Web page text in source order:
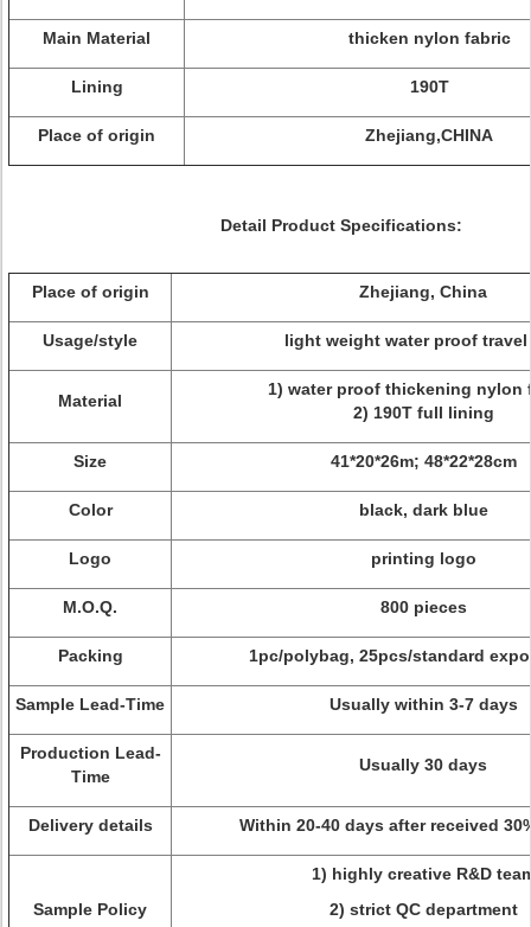
Main Material thicken nylon fabric
Lining 190T
Place of origin Zhejiang,CHINA
Detail Product Specifications:
Place of origin Zhejiang, China
Usage/style light weight water proof travel
Material
1) water proof thickening nylon
2) 190T full lining
Size 41*20*26m; 48*22*28cm
Color black, dark blue
Logo printing logo
M.O.Q. 800 pieces
Packing 1pc/polybag, 25pcs/standard
Sample Lead-Time Usually within 3-7 days
Production Lead-
Time
Usually 30 days
Delivery details Within 20-40 days after received
Sample Policy
1) highly creative R&D
2) strict QC department